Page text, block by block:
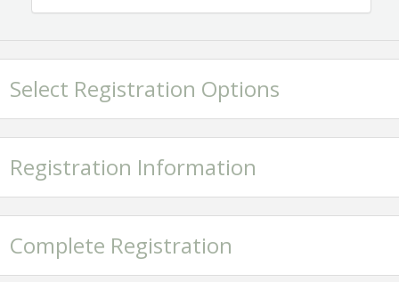
Select Registration Options
Registration Information
Complete Registration